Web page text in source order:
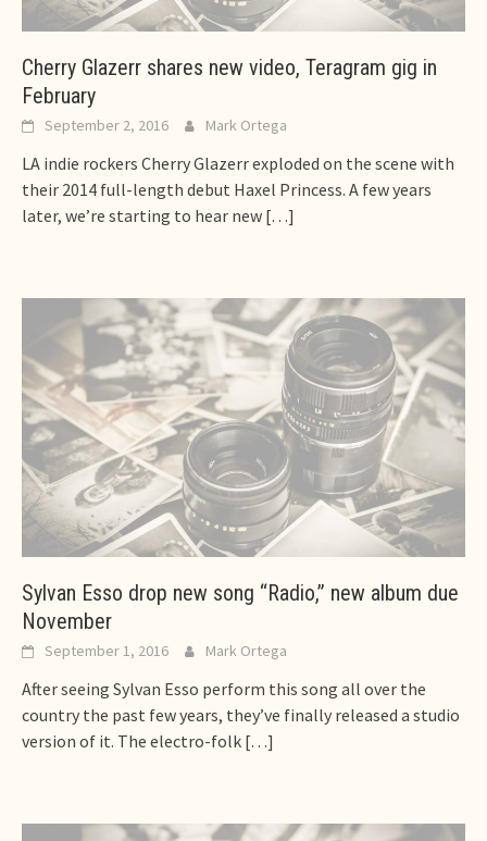
Cherry Glazerr shares new video, Teragram gig in
February
September 2, 2016 Mark Ortega
LA indie rockers Cherry Glazerr exploded on the scene with
their 2014 full-length debut Haxel Princess. A few years
later, we’re starting to hear new […]
Sylvan Esso drop new song “Radio,” new album due
November
September 1, 2016 Mark Ortega
After seeing Sylvan Esso perform this song all over the
country the past few years, they’ve finally released a studio
version of it. The electro-folk […]